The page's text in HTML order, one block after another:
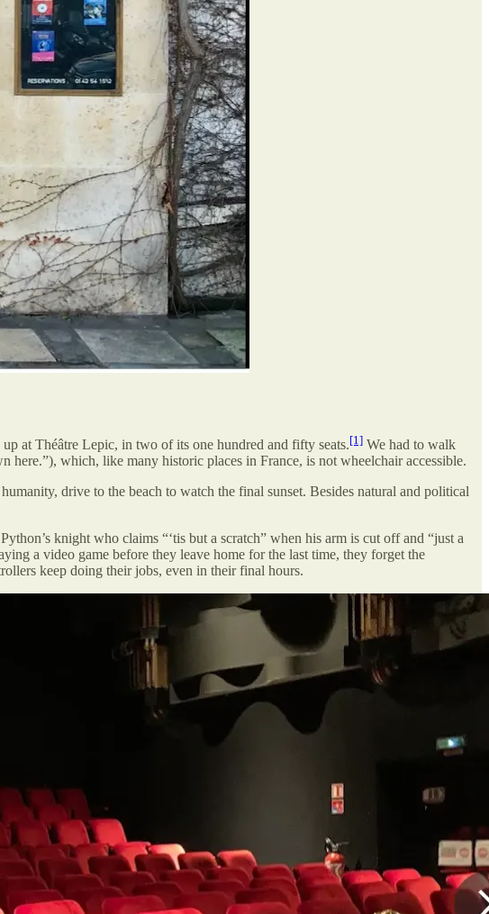
at Théâtre Lepic, in two of its one hundred and fifty seats.[1] We had to walk
which, like many historic places in France, is not wheelchair accessible.
drive to the beach to watch the final sunset. Besides natural and political
knight who claims “‘tis but a scratch” when his arm is cut off and “just a
a video game before they leave home for the last time, they forget the
keep doing their jobs, even in their final hours.